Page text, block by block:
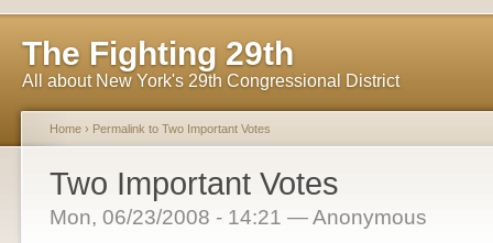
The Fighting 29th
All about New York's 29th Congressional District
Home › Permalink to Two Important Votes
Two Important Votes
Mon, 06/23/2008 - 14:21 — Anonymous